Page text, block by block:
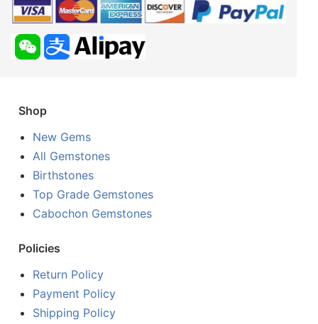
Shop
New Gems
All Gemstones
Birthstones
Top Grade Gemstones
Cabochon Gemstones
Policies
Return Policy
Payment Policy
Shipping Policy